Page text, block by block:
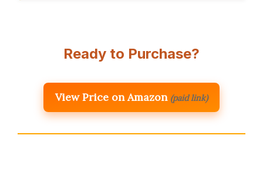
Ready to Purchase?
View Price on Amazon (paid link)